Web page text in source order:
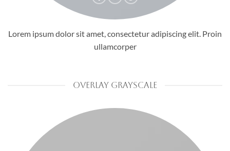
Lorem ipsum dolor sit amet, consectetur adipiscing elit. Proin
ullamcorper
OVERLAY GRAYSCALE